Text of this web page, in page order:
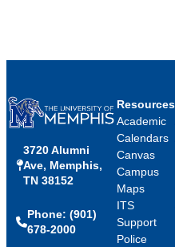
3720 Alumni
Ave, Memphis,
TN 38152
Phone: (901)
678-2000
Resources
Academic
Calendars
Canvas
Campus
Maps
ITS
Support
Police